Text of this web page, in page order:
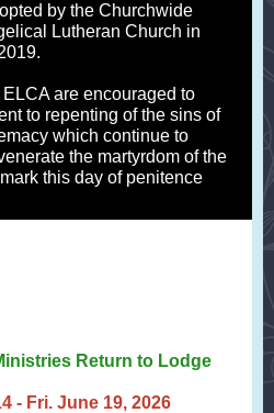
by the Churchwide
Lutheran Church in
are encouraged to
to repenting of the sins of
which continue to
the martyrdom of the
this day of penitence
Return to Lodge
- Fri. June 19, 2026